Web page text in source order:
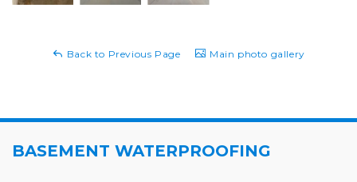
Back to Previous Page Main photo gallery
BASEMENT WATERPROOFING